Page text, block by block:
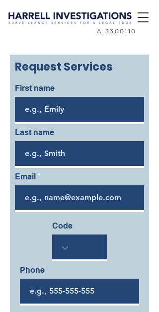
A 3300110
Request Services
First name
Last name
Email
Code
Phone